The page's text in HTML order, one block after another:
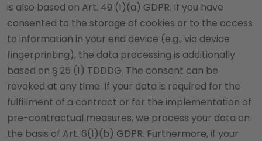
is also based on Art. 49 (1)(a) GDPR. If you have
consented to the storage of cookies or to the access
to information in your end device (e.g., via device
fingerprinting), the data processing is additionally
based on § 25 (1) TDDDG. The consent can be
revoked at any time. If your data is required for the
fulfillment of a contract or for the implementation of
pre-contractual measures, we process your data on
the basis of Art. 6(1)(b) GDPR. Furthermore, if your